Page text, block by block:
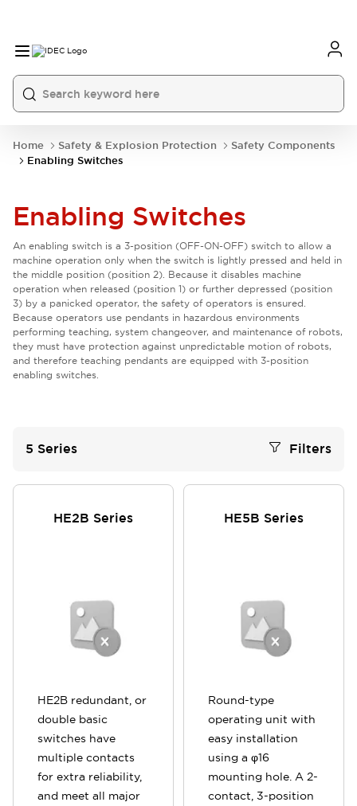
Home Safety & Explosion Protection
Safety Components
Enabling Switches
Enabling Switches
An enabling switch is a 3-position (OFF-ON-OFF) switch to allow a
machine operation only when the switch is lightly pressed and held in
the middle position (position 2). Because it disables machine
operation when released (position 1) or further depressed (position
3) by a panicked operator, the safety of operators is ensured.
Because operators use pendants in hazardous environments
performing teaching, system changeover, and maintenance of robots,
they must have protection against unpredictable motion of robots,
and therefore teaching pendants are equipped with 3-position
enabling switches.
5 Series Filters
HE2B Series
HE2B redundant, or
double basic
switches have
multiple contacts
for extra reliability,
and meet all major
HE5B Series
Round-type
operating unit with
easy installation
using a φ16
mounting hole. A 2-
contact, 3-position